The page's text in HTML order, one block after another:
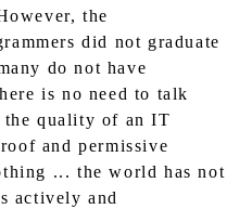
the
did not graduate
do not have
is no need to talk
the quality of an IT
and permissive
... the world has not
actively and